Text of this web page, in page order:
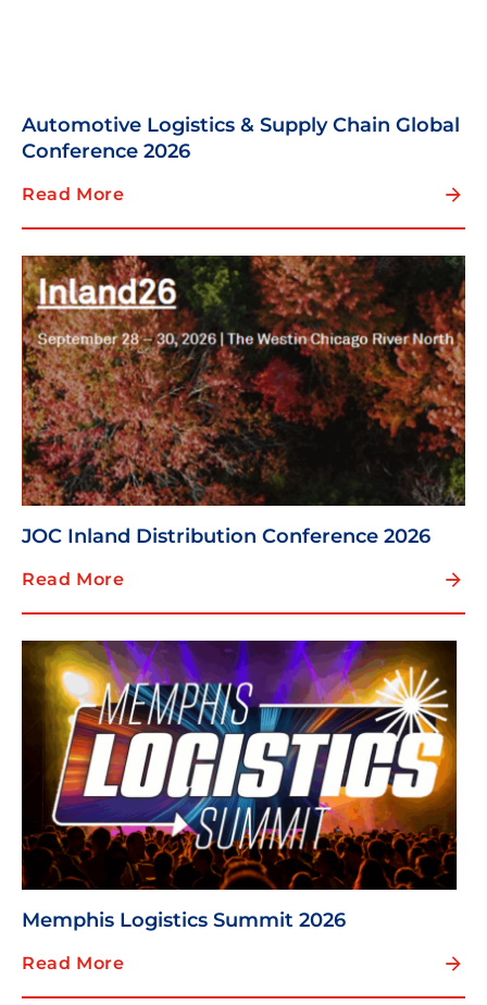
Automotive Logistics & Supply Chain Global
Conference 2026
Read More
JOC Inland Distribution Conference 2026
Read More
Memphis Logistics Summit 2026
Read More